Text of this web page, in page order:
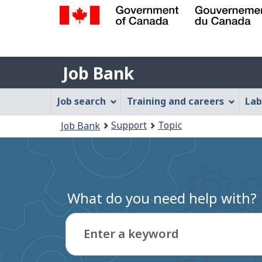
Gouvernement
du
Canada
Job
Bank
Job Bank
Job
Bank
Menu
Job search Training and careers
are
here:
Job Bank Support Topic
What do you need help with?
Enter a keyword
Type